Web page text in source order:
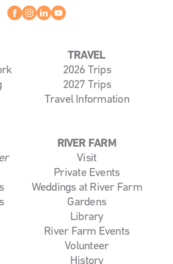
Facebook
instagram
linkedin
TRAVEL
2026 Trips
2027 Trips
Travel Information
RIVER FARM
Visit
Private Events
Weddings at River Farm
Gardens
Library
River Farm Events
Volunteer
History